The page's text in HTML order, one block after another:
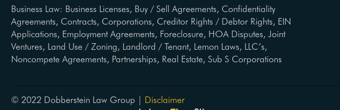
Business Law: Business Licenses, Buy / Sell Agreements, Confidentiality
Agreements, Contracts, Corporations, Creditor Rights / Debtor Rights, EIN
Applications, Employment Agreements, Foreclosure, HOA Disputes, Joint
Ventures, Land Use / Zoning, Landlord / Tenant, Lemon Laws, LLC’s,
Noncompete Agreements, Partnerships, Real Estate, Sub S Corporations
© 2022 Dobberstein Law Group | Disclaimer